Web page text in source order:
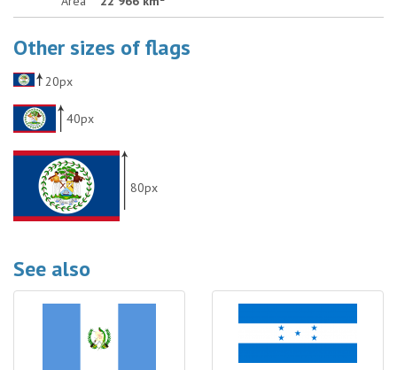
Other sizes of flags
20px
40px
80px
See also